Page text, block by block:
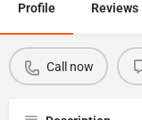
Profile Reviews
Call now